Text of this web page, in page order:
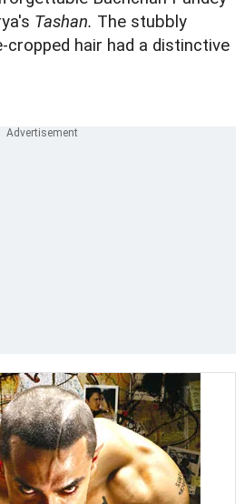
Tashan. The stubbly
hair had a distinctive